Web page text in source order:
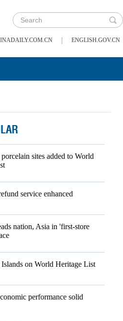
| ENGLISH.GOV.CN
sites added to World
service enhanced
nation, Asia in 'first-store
Islands on World Heritage List
performance solid